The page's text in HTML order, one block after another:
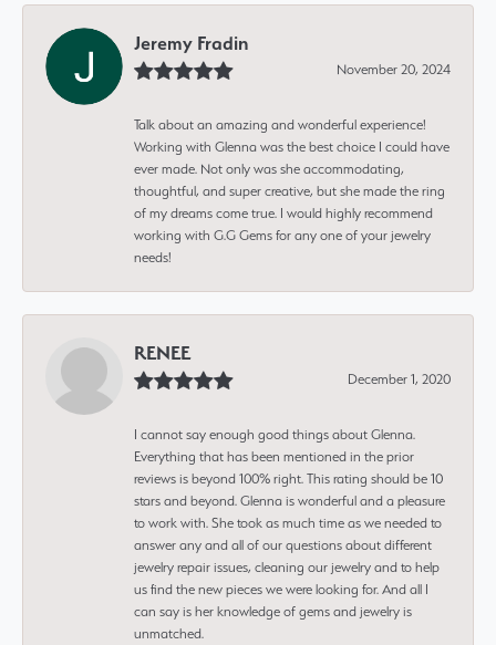
Jeremy Fradin
November 20, 2024
Talk about an amazing and wonderful experience!
Working with Glenna was the best choice I could have
ever made. Not only was she accommodating,
thoughtful, and super creative, but she made the ring
of my dreams come true. I would highly recommend
working with G.G Gems for any one of your jewelry
needs!
RENEE
December 1, 2020
I cannot say enough good things about Glenna.
Everything that has been mentioned in the prior
reviews is beyond 100% right. This rating should be 10
stars and beyond. Glenna is wonderful and a pleasure
to work with. She took as much time as we needed to
answer any and all of our questions about different
jewelry repair issues, cleaning our jewelry and to help
us find the new pieces we were looking for. And all I
can say is her knowledge of gems and jewelry is
unmatched.